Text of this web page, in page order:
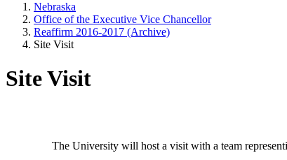
Nebraska
Office of the Executive Vice Chancellor
Reaffirm 2016-2017 (Archive)
Site Visit
Site Visit
The University will host a visit with a team